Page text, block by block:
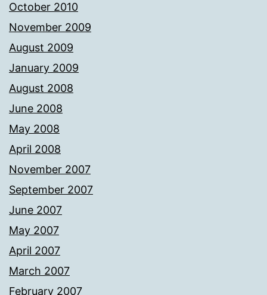
October 2010
November 2009
August 2009
January 2009
August 2008
June 2008
May 2008
April 2008
November 2007
September 2007
June 2007
May 2007
April 2007
March 2007
February 2007